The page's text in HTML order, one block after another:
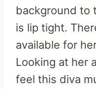
background to
is lip tight.
available for
Looking at her
feel this diva